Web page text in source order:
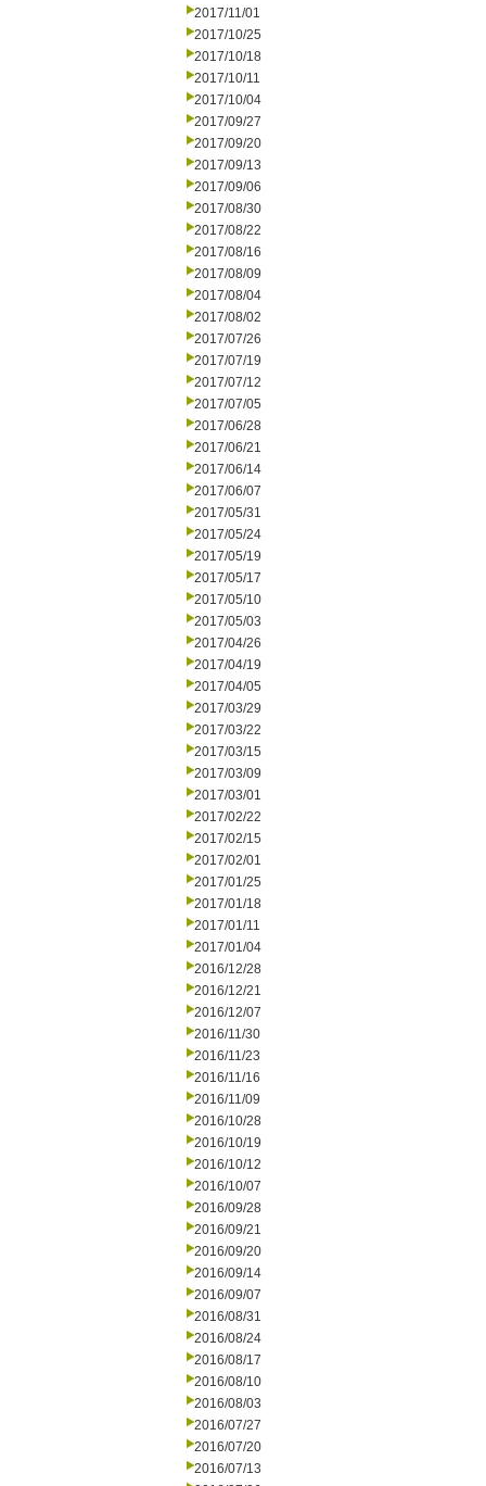
2017/11/01
2017/10/25
2017/10/18
2017/10/11
2017/10/04
2017/09/27
2017/09/20
2017/09/13
2017/09/06
2017/08/30
2017/08/22
2017/08/16
2017/08/09
2017/08/04
2017/08/02
2017/07/26
2017/07/19
2017/07/12
2017/07/05
2017/06/28
2017/06/21
2017/06/14
2017/06/07
2017/05/31
2017/05/24
2017/05/19
2017/05/17
2017/05/10
2017/05/03
2017/04/26
2017/04/19
2017/04/05
2017/03/29
2017/03/22
2017/03/15
2017/03/09
2017/03/01
2017/02/22
2017/02/15
2017/02/01
2017/01/25
2017/01/18
2017/01/11
2017/01/04
2016/12/28
2016/12/21
2016/12/07
2016/11/30
2016/11/23
2016/11/16
2016/11/09
2016/10/28
2016/10/19
2016/10/12
2016/10/07
2016/09/28
2016/09/21
2016/09/20
2016/09/14
2016/09/07
2016/08/31
2016/08/24
2016/08/17
2016/08/10
2016/08/03
2016/07/27
2016/07/20
2016/07/13